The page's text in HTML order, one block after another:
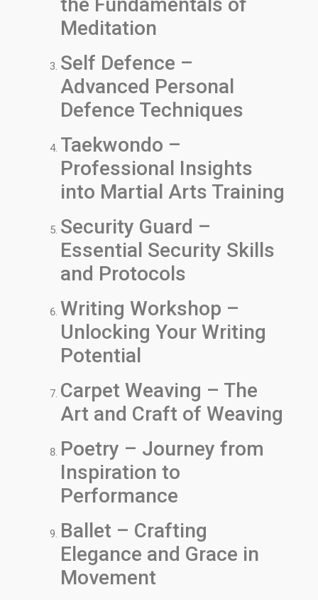
the Fundamentals of
Meditation
Self Defence –
Advanced Personal
Defence Techniques
Taekwondo –
Professional Insights
into Martial Arts Training
Security Guard –
Essential Security Skills
and Protocols
Writing Workshop –
Unlocking Your Writing
Potential
Carpet Weaving – The
Art and Craft of Weaving
Poetry – Journey from
Inspiration to
Performance
Ballet – Crafting
Elegance and Grace in
Movement